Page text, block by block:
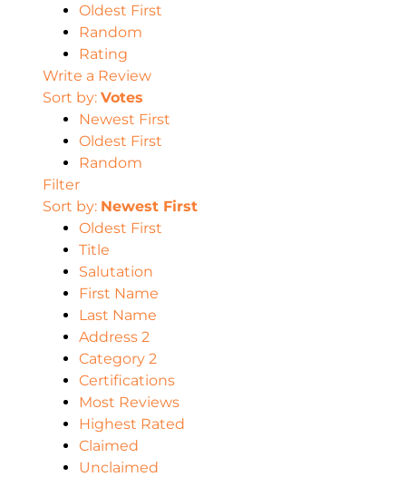
Oldest First
Random
Rating
Write a Review
Sort by: Votes
Newest First
Oldest First
Random
Filter
Sort by: Newest First
Oldest First
Title
Salutation
First Name
Last Name
Address 2
Category 2
Certifications
Most Reviews
Highest Rated
Claimed
Unclaimed